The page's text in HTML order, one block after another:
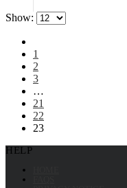
Show:
1
2
3
…
21
22
23
HELP